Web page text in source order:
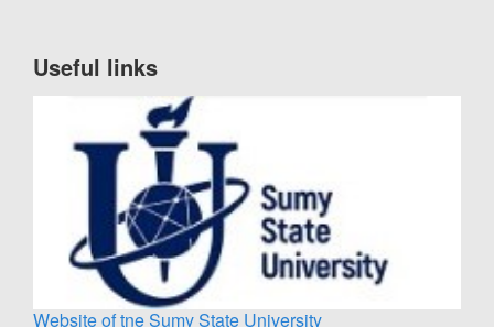
Useful links
Website of tne Sumy State University